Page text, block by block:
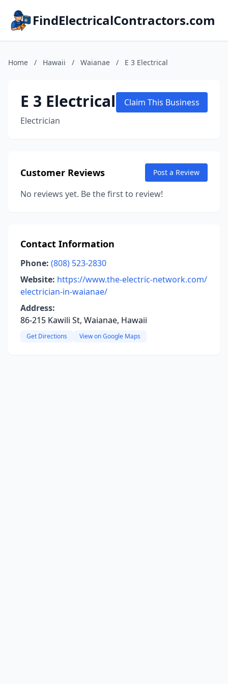
FindElectricalContractors.com
Home / Hawaii / Waianae / E 3 Electrical
E 3 Electrical
Electrician
Claim This Business
Customer Reviews Post a Review
No reviews yet. Be the first to review!
Contact Information
Phone: (808) 523-2830
Website: https://www.the-electric-network.com/
electrician-in-waianae/
Address:
86-215 Kawili St, Waianae, Hawaii
Get Directions View on Google Maps